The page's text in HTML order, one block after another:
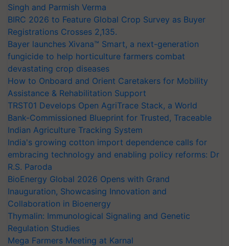
Singh and Parmish Verma
BIRC 2026 to Feature Global Crop Survey as Buyer
Registrations Crosses 2,135.
Bayer launches Xivana™ Smart, a next-generation
fungicide to help horticulture farmers combat
devastating crop diseases
How to Onboard and Orient Caretakers for Mobility
Assistance & Rehabilitation Support
TRST01 Develops Open AgriTrace Stack, a World
Bank-Commissioned Blueprint for Trusted, Traceable
Indian Agriculture Tracking System
India's growing cotton import dependence calls for
embracing technology and enabling policy reforms: Dr
R.S. Paroda
BioEnergy Global 2026 Opens with Grand
Inauguration, Showcasing Innovation and
Collaboration in Bioenergy
Thymalin: Immunological Signaling and Genetic
Regulation Studies
Mega Farmers Meeting at Karnal